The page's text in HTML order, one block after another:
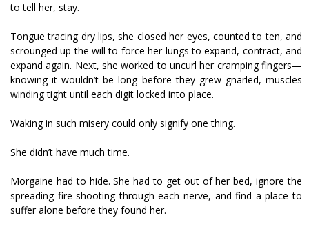
to tell her, stay.
Tongue tracing dry lips, she closed her eyes, counted to ten, and
scrounged up the will to force her lungs to expand, contract, and
expand again. Next, she worked to uncurl her cramping fingers—
knowing it wouldn’t be long before they grew gnarled, muscles
winding tight until each digit locked into place.
Waking in such misery could only signify one thing.
She didn’t have much time.
Morgaine had to hide. She had to get out of her bed, ignore the
spreading fire shooting through each nerve, and find a place to
suffer alone before they found her.